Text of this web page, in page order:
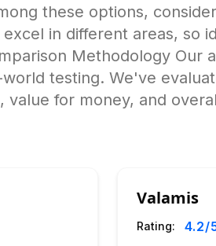
these options,
in different areas, so
Methodology Our
testing. We've
for money, and
Valamis
Rating: 4.2/